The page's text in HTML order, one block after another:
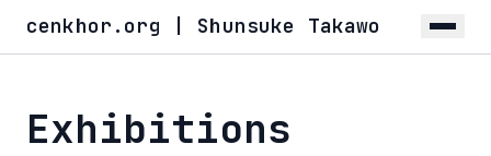
cenkhor.org | Shunsuke Takawo
Exhibitions